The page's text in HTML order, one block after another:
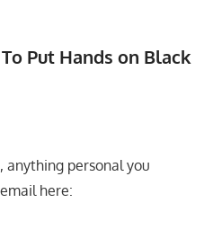
Put Hands on Black
anything personal you
here: